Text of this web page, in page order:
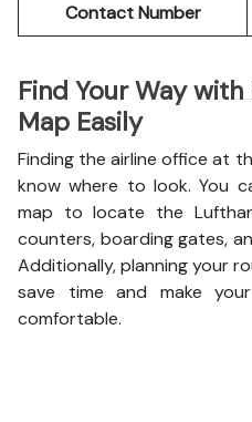
Contact Number
Find Your Way
Map Easily
Finding the airline office at
know where to look. You
map to locate the
counters, boarding gates,
Additionally, planning your
save time and make
comfortable.